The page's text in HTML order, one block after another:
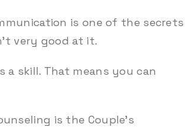
is one of the secrets
very good at it.
skill. That means you can
is the Couple’s